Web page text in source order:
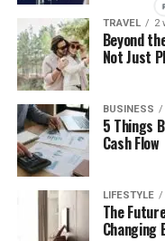
TRAVEL 2
Beyond
Not Just
BUSINESS
5 Things
Cash Flow
LIFESTYLE
The
Changing